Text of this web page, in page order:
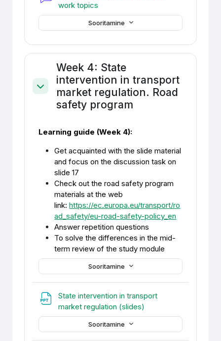
work topics
Sooritamine
Ahenda
Week 4: State
intervention in transport
market regulation. Road
safety program
Sooritamine
Learning guide (Week 4):
Get acquainted with the slide material
and focus on the discussion task on
slide 17
Check out the road safety program
materials at the web
link:https://ec.europa.eu/transport/ro
ad_safety/eu-road-safety-policy_en
Answer repetition questions
To solve the differences in the mid-
term review of the study module
State intervention in transport
market regulation (slides)
Sooritamine